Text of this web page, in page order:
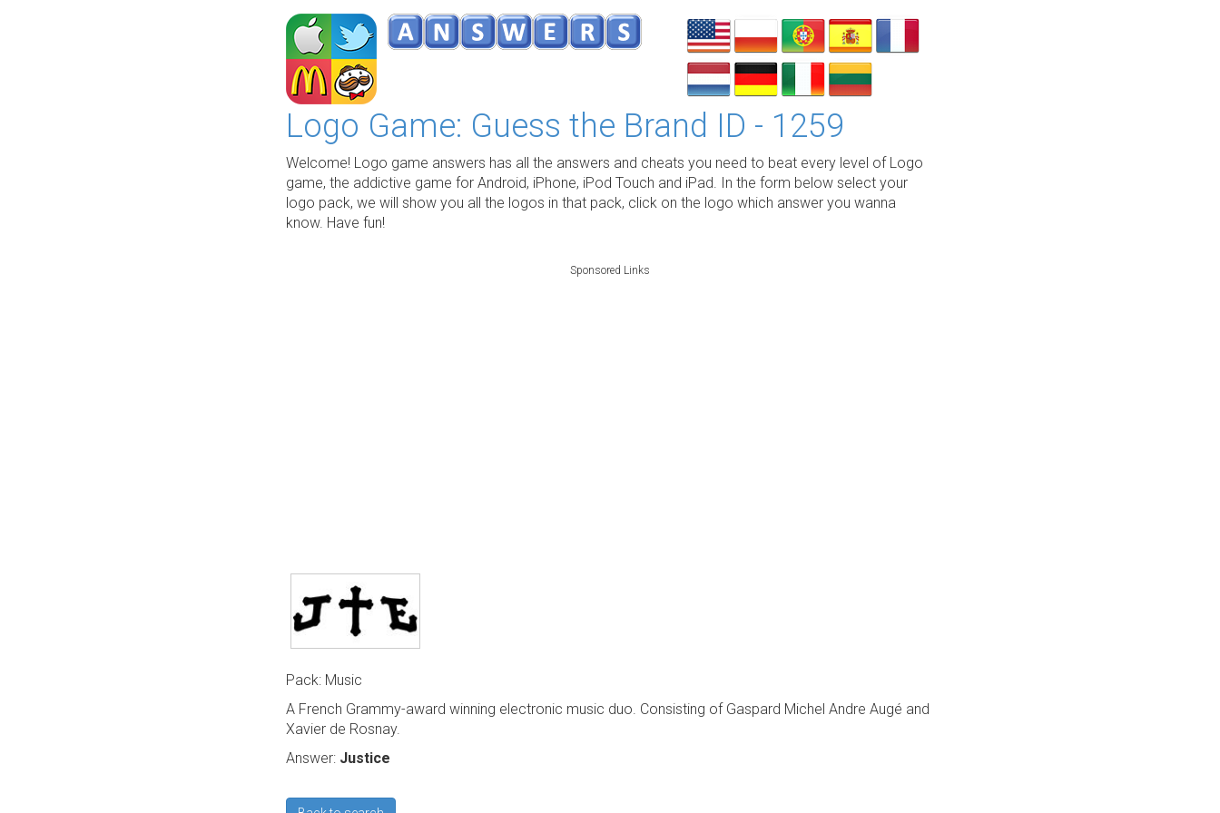
Logo Game: Guess the Brand ID - 1259
Welcome! Logo game answers has all the answers and cheats you need to beat every level of Logo
game, the addictive game for Android, iPhone, iPod Touch and iPad. In the form below select your
logo pack, we will show you all the logos in that pack, click on the logo which answer you wanna
know. Have fun!
Sponsored Links
Pack: Music
A French Grammy-award winning electronic music duo. Consisting of Gaspard Michel Andre Augé and
Xavier de Rosnay.
Answer: Justice